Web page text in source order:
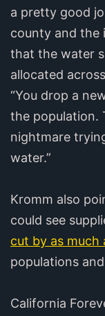
a pretty good
county and the
that the water
allocated
“You drop a
the population.
nightmare
water.”
Kromm also
could see
cut by as much
populations
California